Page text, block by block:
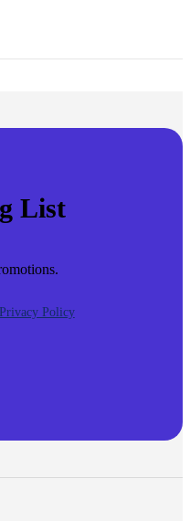
List
Privacy Policy